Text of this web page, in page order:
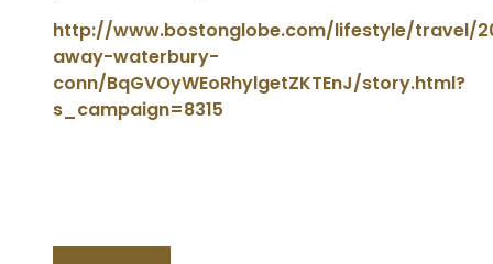
http://www.bostonglobe.com/lifestyle/travel/
away-waterbury-
conn/BqGVOyWEoRhylgetZKTEnJ/story.html?
s_campaign=8315